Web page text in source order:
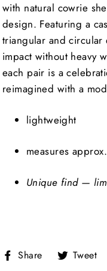
with natural cowrie
design. Featuring a
triangular and circular
impact without heavy
each pair is a
reimagined with a
lightweight
measures
Unique find —
Share Share
on
Tweet